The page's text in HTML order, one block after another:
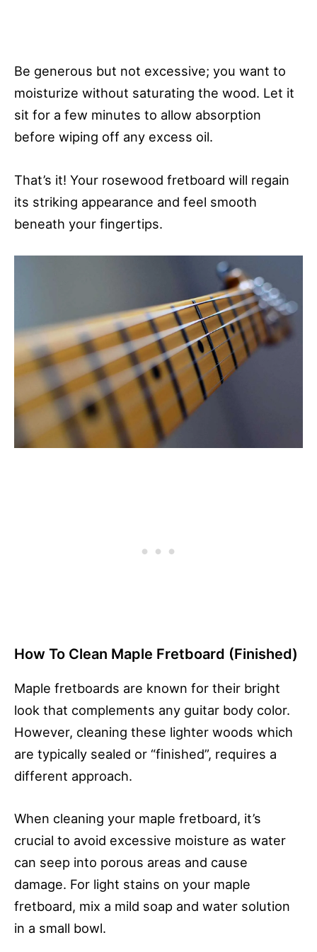
Be generous but not excessive; you want to
moisturize without saturating the wood. Let it
sit for a few minutes to allow absorption
before wiping off any excess oil.
That’s it! Your rosewood fretboard will regain
its striking appearance and feel smooth
beneath your fingertips.
How To Clean Maple Fretboard (Finished)
Maple fretboards are known for their bright
look that complements any guitar body color.
However, cleaning these lighter woods which
are typically sealed or “finished”, requires a
different approach.
When cleaning your maple fretboard, it’s
crucial to avoid excessive moisture as water
can seep into porous areas and cause
damage. For light stains on your maple
fretboard, mix a mild soap and water solution
in a small bowl.